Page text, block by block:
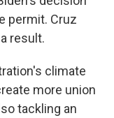
permit. Cruz
result.
climate
more union
tackling an